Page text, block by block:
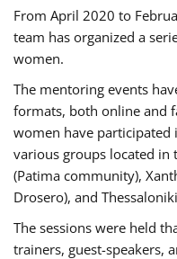
From April 2020 to
team has organized a
women.
The mentoring events
formats, both online and
women have participated
various groups located in
(Patima community),
Drosero), and
The sessions were held
trainers, guest-speakers,